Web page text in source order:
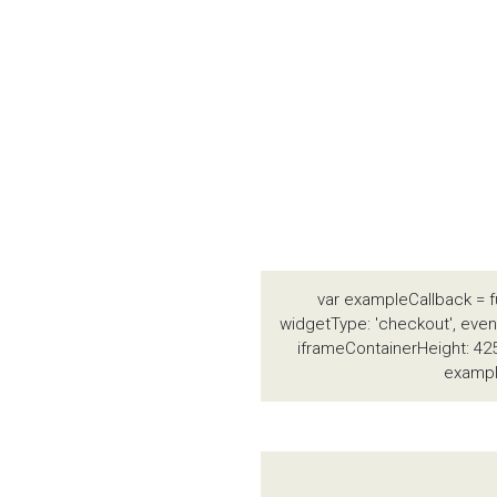
var exampleCallback =
widgetType: 'checkout',
iframeContainerHeight: